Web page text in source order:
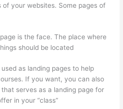
of your websites. Some pages of
is the face. The place where
should be located
as landing pages to help
If you want, you can also
serves as a landing page for
in your “class”